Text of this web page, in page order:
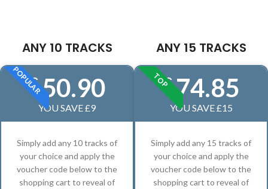
ANY 10 TRACKS
POPULAR
£50.90
YOU SAVE £9
Simply add any 10 tracks of
your choice and apply the
voucher code below to the
shopping cart to reveal of
ANY 15 TRACKS
TOP£74.85
YOU SAVE £15
Simply add any 15 tracks of
your choice and apply the
voucher code below to the
shopping cart to reveal of